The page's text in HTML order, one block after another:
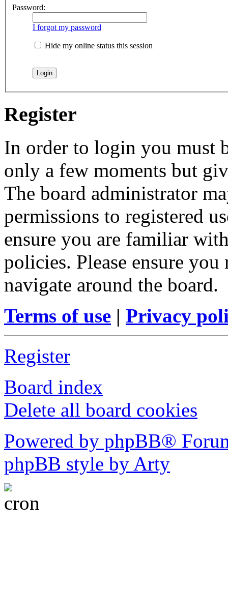
Password:
I forgot my password
Hide my online status this session
Register
In order to login you must
only a few moments but
The board administrator
permissions to registered
ensure you are familiar
policies. Please ensure
navigate around the board.
Terms of use | Privacy
Register
Board index
Delete all board cookies
Powered by phpBB®
phpBB style by Arty